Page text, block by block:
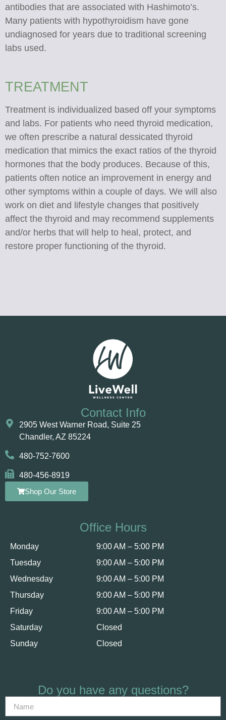
antibodies that are associated with Hashimoto’s.
Many patients with hypothyroidism have gone
undiagnosed for years due to traditional screening
labs used.
​​​​​​​TREATMENT
Treatment is individualized based off your symptoms
and labs. For patients who need thyroid medication,
we often prescribe a natural dessicated thyroid
medication that mimics the exact ratios of the thyroid
hormones that the body produces. Because of this,
patients often notice an improvement in energy and
other symptoms within a couple of days. We will also
work on diet and lifestyle changes that positively
affect the thyroid and may recommend supplements
and/or herbs that will help to heal, protect, and
restore proper functioning of the thyroid.
Contact Info
2905 West Warner Road, Suite 25 ​​​​​​
Chandler, AZ 85224
480-752-7600
480-456-8919
Shop Our Store
Office Hours
Monday
Tuesday
Wednesday
Thursday
Friday
Saturday
Sunday
9:00 AM – 5:00 PM
9:00 AM – 5:00 PM
9:00 AM – 5:00 PM
9:00 AM – 5:00 PM
9:00 AM – 5:00 PM
Closed
Closed
Do you have any questions?